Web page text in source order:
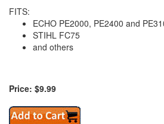
FITS:
ECHO PE2000, PE2400 and
STIHL FC75
and others
Price: $9.99